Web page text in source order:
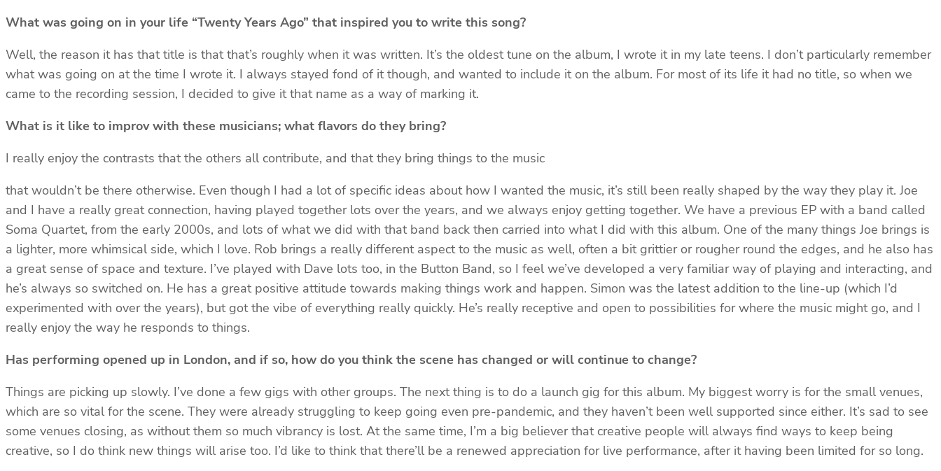
What was going on in your life “Twenty Years Ago” that inspired you to write this song?
Well, the reason it has that title is that that’s roughly when it was written. It’s the oldest tune on the album, I wrote it in my late teens. I don’t particularly remember
what was going on at the time I wrote it. I always stayed fond of it though, and wanted to include it on the album. For most of its life it had no title, so when we
came to the recording session, I decided to give it that name as a way of marking it.
What is it like to improv with these musicians; what flavors do they bring?
I really enjoy the contrasts that the others all contribute, and that they bring things to the music
that wouldn’t be there otherwise. Even though I had a lot of specific ideas about how I wanted the music, it’s still been really shaped by the way they play it. Joe
and I have a really great connection, having played together lots over the years, and we always enjoy getting together. We have a previous EP with a band called
Soma Quartet, from the early 2000s, and lots of what we did with that band back then carried into what I did with this album. One of the many things Joe brings is
a lighter, more whimsical side, which I love. Rob brings a really different aspect to the music as well, often a bit grittier or rougher round the edges, and he also has
a great sense of space and texture. I’ve played with Dave lots too, in the Button Band, so I feel we’ve developed a very familiar way of playing and interacting, and
he’s always so switched on. He has a great positive attitude towards making things work and happen. Simon was the latest addition to the line-up (which I’d
experimented with over the years), but got the vibe of everything really quickly. He’s really receptive and open to possibilities for where the music might go, and I
really enjoy the way he responds to things.
Has performing opened up in London, and if so, how do you think the scene has changed or will continue to change?
Things are picking up slowly. I’ve done a few gigs with other groups. The next thing is to do a launch gig for this album. My biggest worry is for the small venues,
which are so vital for the scene. They were already struggling to keep going even pre-pandemic, and they haven’t been well supported since either. It’s sad to see
some venues closing, as without them so much vibrancy is lost. At the same time, I’m a big believer that creative people will always find ways to keep being
creative, so I do think new things will arise too. I’d like to think that there’ll be a renewed appreciation for live performance, after it having been limited for so long.